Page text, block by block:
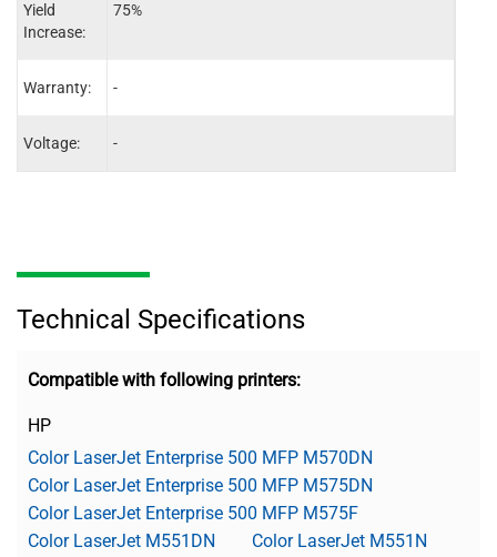
Yield
Increase:
Warranty:
Voltage:
75%
-
-
Technical Specifications
Compatible with following printers:
HP
Color LaserJet Enterprise 500 MFP M570DN
Color LaserJet Enterprise 500 MFP M575DN
Color LaserJet Enterprise 500 MFP M575F
Color LaserJet M551DN
Color LaserJet M551N